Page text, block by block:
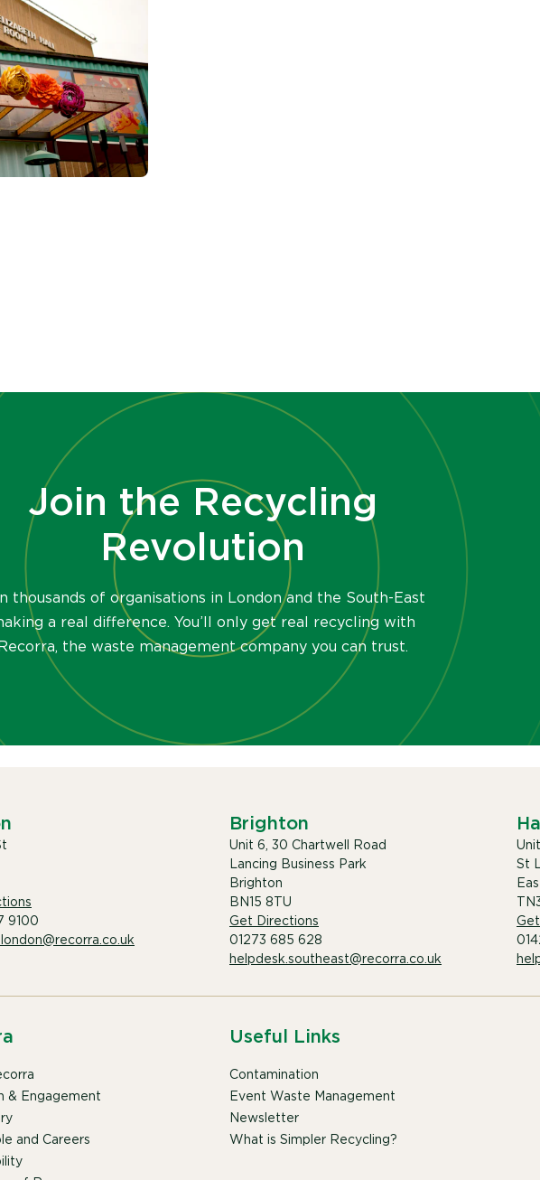
Join the Recycling
Revolution
thousands of organisations in London and the South-East
a real difference. You’ll only get real recycling with
the waste management company you can trust.
9100
Brighton
Unit 6, 30 Chartwell Road
Lancing Business Park
Brighton
BN15 8TU
Get Directions
01273 685 628
helpdesk.southeast@recorra.co.uk
St
& Engagement
and Careers
Useful Links
Contamination
Event Waste Management
Newsletter
What is Simpler Recycling?